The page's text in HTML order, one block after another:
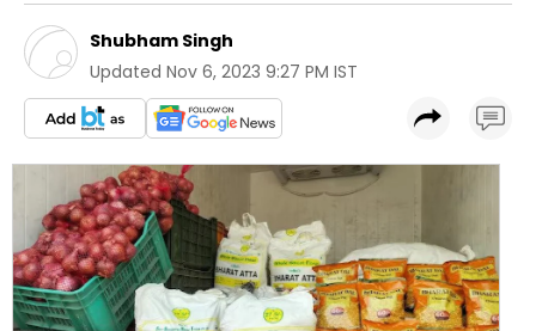
Shubham Singh
Updated Nov 6, 2023 9:27 PM IST